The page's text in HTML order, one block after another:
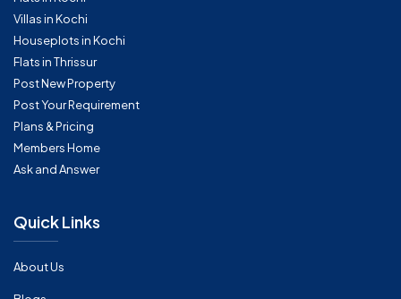
Villas in Kochi
Houseplots in Kochi
Flats in Thrissur
Post New Property
Post Your Requirement
Plans & Pricing
Members Home
Ask and Answer
Quick Links
About Us